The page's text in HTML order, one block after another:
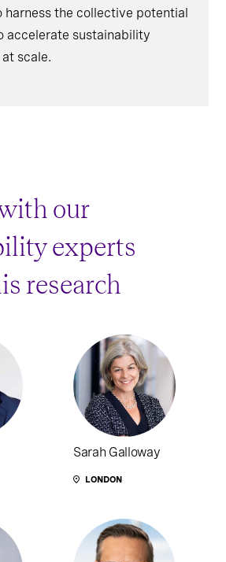
harness the collective potential
accelerate sustainability
scale.
our
experts
research
Sarah Galloway
LONDON